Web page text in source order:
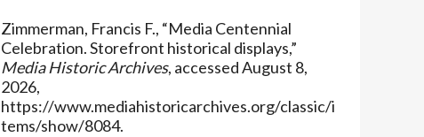
Zimmerman, Francis F., “Media Centennial
Celebration. Storefront historical displays,”
Media Historic Archives, accessed August 8,
2026,
https://www.mediahistoricarchives.org/classic/i
tems/show/8084.